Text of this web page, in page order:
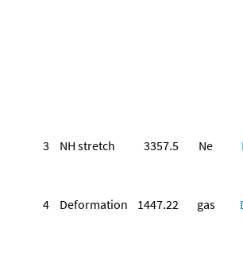
3
NH stretch 3357.5 Ne
4
Deformation 1447.22 gas